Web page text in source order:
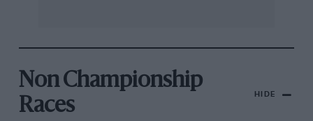
Non Championship
Races
HIDE